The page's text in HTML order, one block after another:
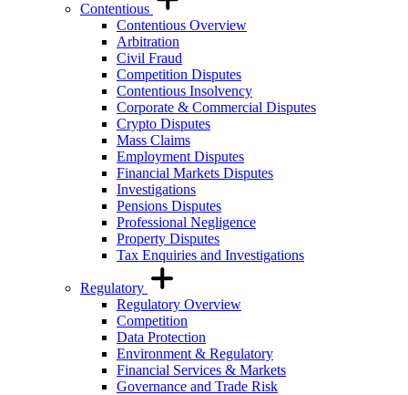
Contentious
Contentious Overview
Arbitration
Civil Fraud
Competition Disputes
Contentious Insolvency
Corporate & Commercial Disputes
Crypto Disputes
Mass Claims
Employment Disputes
Financial Markets Disputes
Investigations
Pensions Disputes
Professional Negligence
Property Disputes
Tax Enquiries and Investigations
Regulatory
Regulatory Overview
Competition
Data Protection
Environment & Regulatory
Financial Services & Markets
Governance and Trade Risk